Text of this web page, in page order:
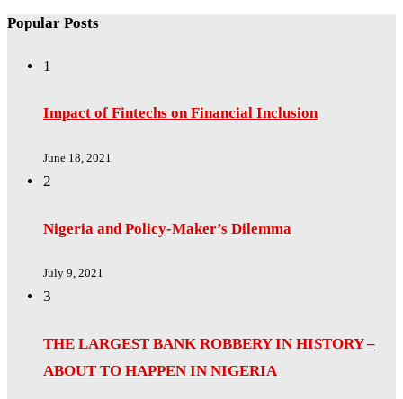
Popular Posts
1
Impact of Fintechs on Financial Inclusion
June 18, 2021
2
Nigeria and Policy-Maker’s Dilemma
July 9, 2021
3
THE LARGEST BANK ROBBERY IN HISTORY –
ABOUT TO HAPPEN IN NIGERIA